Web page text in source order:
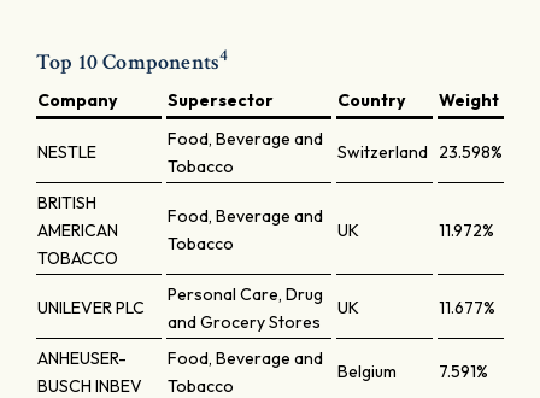
Top 10 Components4
Company Supersector Country Weight
NESTLE
Food, Beverage and
Tobacco
Switzerland 23.598%
BRITISH
AMERICAN
TOBACCO
Food, Beverage and
Tobacco
UK 11.972%
UNILEVER PLC
Personal Care, Drug
and Grocery Stores
UK 11.677%
ANHEUSER-
BUSCH INBEV
Food, Beverage and
Tobacco
Belgium 7.591%